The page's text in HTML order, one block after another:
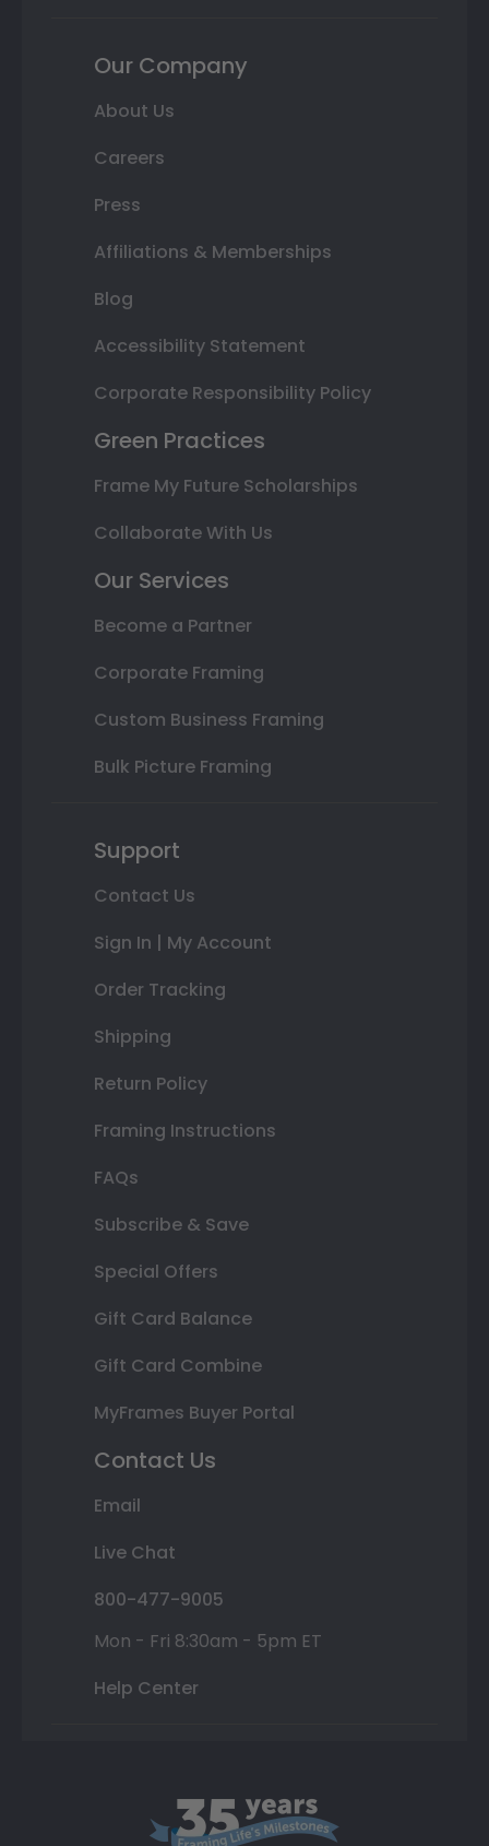
Our Company
About Us
Careers
Press
Affiliations & Memberships
Blog
Accessibility Statement
Corporate Responsibility Policy
Green Practices
Frame My Future Scholarships
Collaborate With Us
Our Services
Become a Partner
Corporate Framing
Custom Business Framing
Bulk Picture Framing
Support
Contact Us
Sign In | My Account
Order Tracking
Shipping
Return Policy
Framing Instructions
FAQs
Subscribe & Save
Special Offers
Gift Card Balance
Gift Card Combine
MyFrames Buyer Portal
Contact Us
Email
Live Chat
800-477-9005
Mon - Fri 8:30am - 5pm ET
Help Center